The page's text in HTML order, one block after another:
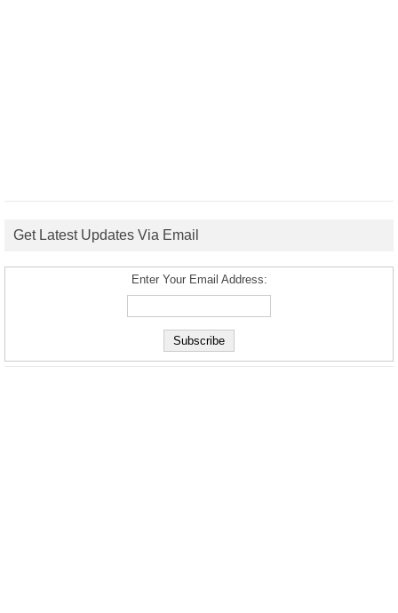
Get Latest Updates Via Email
Enter Your Email Address: